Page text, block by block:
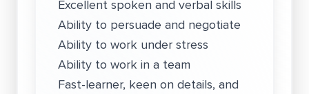
Excellent spoken and verbal skills
Ability to persuade and negotiate
Ability to work under stress
Ability to work in a team
Fast-learner, keen on details, and